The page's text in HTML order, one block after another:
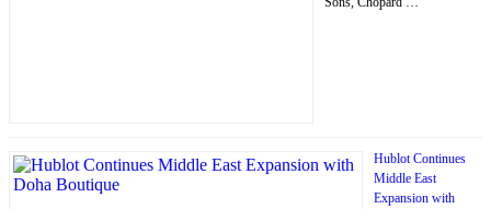
Hublot Continues
Middle East
Expansion with